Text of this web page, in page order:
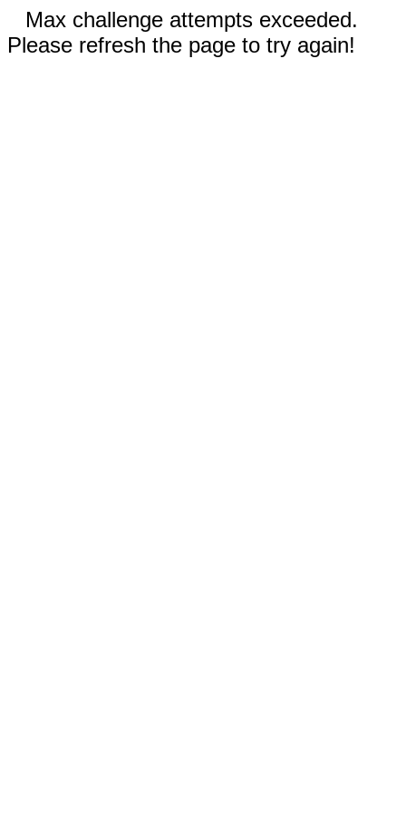
Max challenge attempts exceeded.
Please refresh the page to try again!